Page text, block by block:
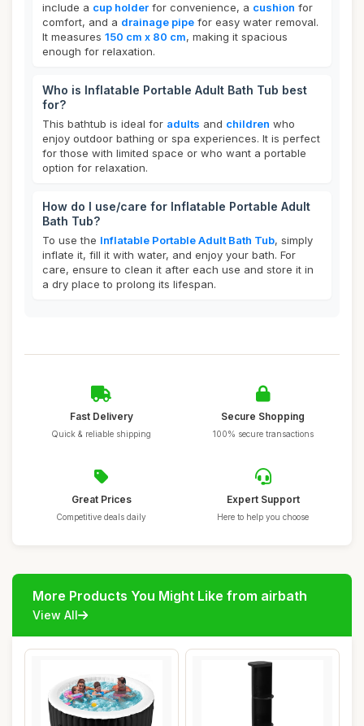
include a cup holder for convenience, a cushion for
comfort, and a drainage pipe for easy water removal.
It measures 150 cm x 80 cm, making it spacious
enough for relaxation.
Who is Inflatable Portable Adult Bath Tub best
for?
This bathtub is ideal for adults and children who
enjoy outdoor bathing or spa experiences. It is perfect
for those with limited space or who want a portable
option for relaxation.
How do I use/care for Inflatable Portable Adult
Bath Tub?
To use the Inflatable Portable Adult Bath Tub, simply
inflate it, fill it with water, and enjoy your bath. For
care, ensure to clean it after each use and store it in
a dry place to prolong its lifespan.
Fast Delivery
Quick & reliable shipping
Secure Shopping
100% secure transactions
Great Prices
Competitive deals daily
Expert Support
Here to help you choose
More Products You Might Like from airbath
View All